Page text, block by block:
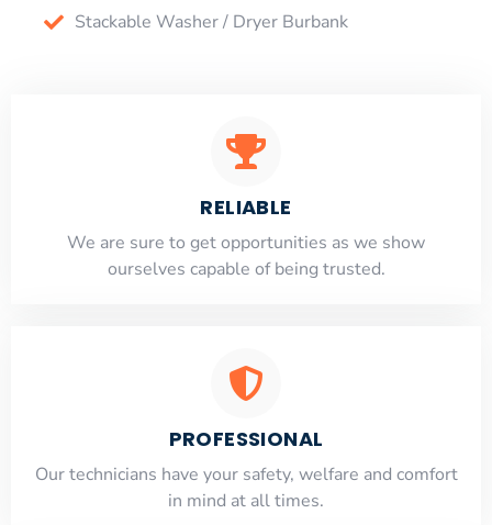
Stackable Washer / Dryer Burbank
RELIABLE
​​We are sure to get opportunities as we show
ourselves capable of being trusted.
PROFESSIONAL
Our technicians have your safety, welfare and comfort
​in mind at all times.